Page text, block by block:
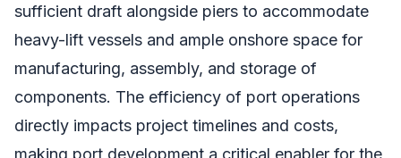
sufficient draft alongside piers to accommodate
heavy-lift vessels and ample onshore space for
manufacturing, assembly, and storage of
components. The efficiency of port operations
directly impacts project timelines and costs,
making port development a critical enabler for the